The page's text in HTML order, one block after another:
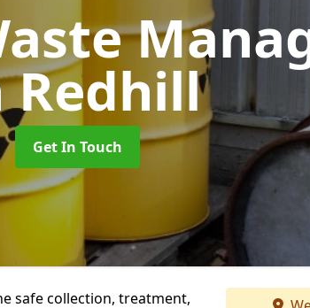
Redhill
Get In Touch
safe collection, treatment,